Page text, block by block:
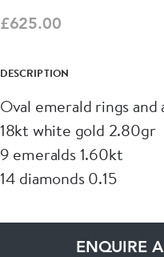
£625.00
DESCRIPTION
Oval emerald rings
18kt white gold 2.80gr
9 emeralds 1.60kt
14 diamonds 0.15
ENQUIRE